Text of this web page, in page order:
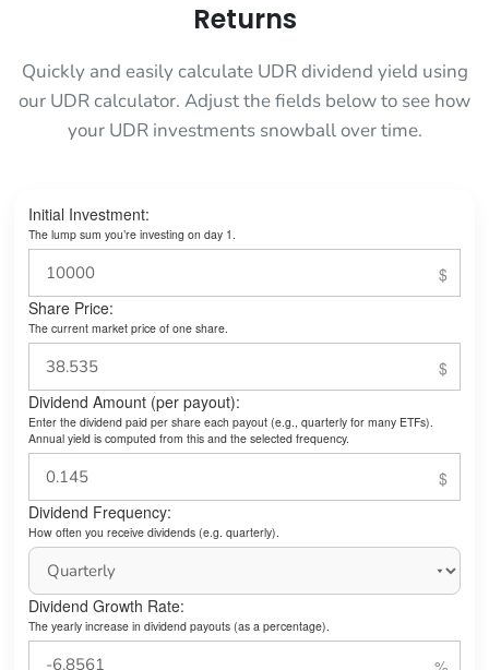
Returns
Quickly and easily calculate UDR dividend yield using
our UDR calculator. Adjust the fields below to see how
your UDR investments snowball over time.
Initial Investment:
The lump sum you’re investing on day 1.
Share Price:
The current market price of one share.
Dividend Amount (per payout):
Enter the dividend paid per share each payout (e.g., quarterly for many ETFs).
Annual yield is computed from this and the selected frequency.
Dividend Frequency:
How often you receive dividends (e.g. quarterly).
Dividend Growth Rate:
The yearly increase in dividend payouts (as a percentage).